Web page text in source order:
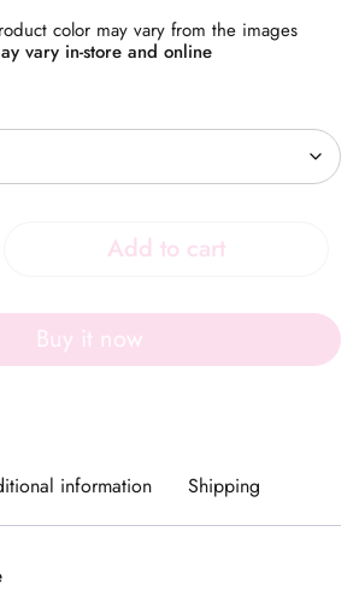
color may vary from the images
vary in-store and online
Add to cart
Buy it now
information Shipping